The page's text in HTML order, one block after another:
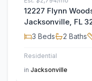
12227 Flynn
Jacksonville, FL
3 Beds 2 Baths
Residential
in Jacksonville